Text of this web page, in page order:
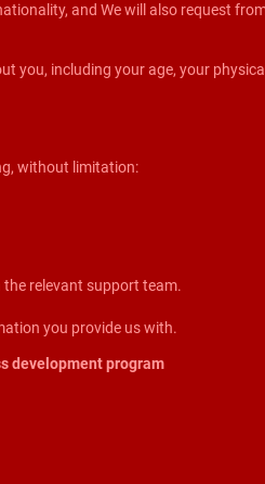
and We will also request
including your age, your
without limitation:
relevant support team.
you provide us with.
development program